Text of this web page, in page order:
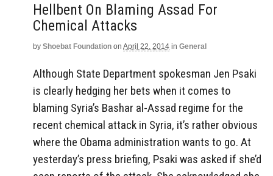
Hellbent On Blaming Assad For
Chemical Attacks
by Shoebat Foundation on April 22, 2014 in General
Although State Department spokesman Jen Psaki
is clearly hedging her bets when it comes to
blaming Syria’s Bashar al-Assad regime for the
recent chemical attack in Syria, it’s rather obvious
where the Obama administration wants to go. At
yesterday’s press briefing, Psaki was asked if she’d